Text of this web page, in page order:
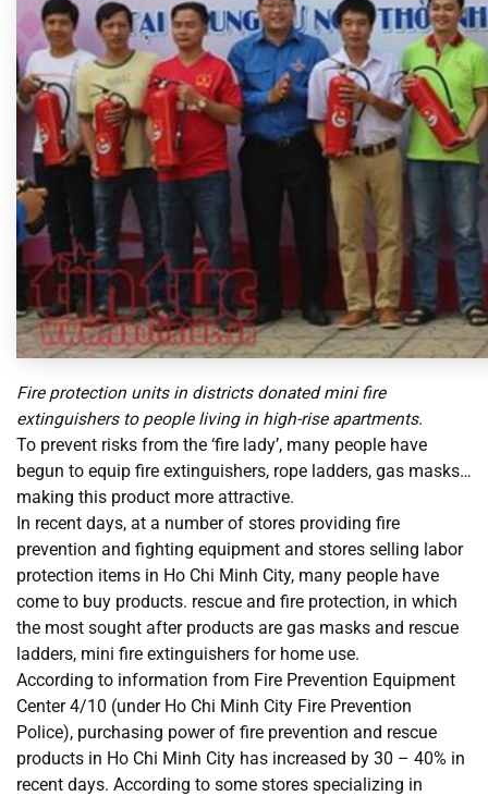
Fire protection units in districts donated mini fire
extinguishers to people living in high-rise apartments.
To prevent risks from the ‘fire lady’, many people have
begun to equip fire extinguishers, rope ladders, gas masks…
making this product more attractive.
In recent days, at a number of stores providing fire
prevention and fighting equipment and stores selling labor
protection items in Ho Chi Minh City, many people have
come to buy products. rescue and fire protection, in which
the most sought after products are gas masks and rescue
ladders, mini fire extinguishers for home use.
According to information from Fire Prevention Equipment
Center 4/10 (under Ho Chi Minh City Fire Prevention
Police), purchasing power of fire prevention and rescue
products in Ho Chi Minh City has increased by 30 – 40% in
recent days. According to some stores specializing in